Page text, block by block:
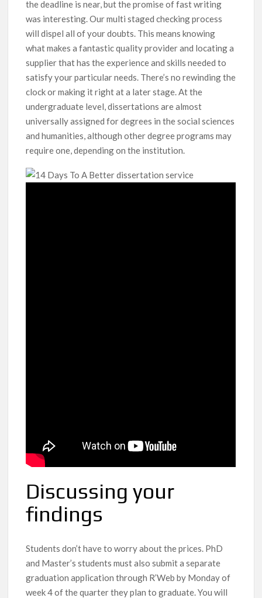
the deadline is near, but the promise of fast writing
was interesting. Our multi staged checking process
will dispel all of your doubts. This means knowing
what makes a fantastic quality provider and locating a
supplier that has the experience and skills needed to
satisfy your particular needs. There’s no rewinding the
clock or making it right at a later stage. At the
undergraduate level, dissertations are almost
universally assigned for degrees in the social sciences
and humanities, although other degree programs may
require one, depending on the institution.
Discussing your
findings
Students don’t have to worry about the prices. PhD
and Master’s students must also submit a separate
graduation application through R’Web by Monday of
week 4 of the quarter they plan to graduate. You will